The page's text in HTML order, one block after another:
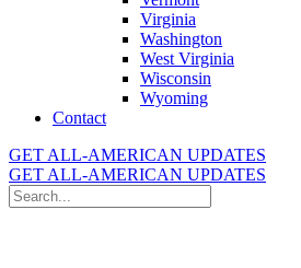
Virginia
Washington
West Virginia
Wisconsin
Wyoming
Contact
GET ALL-AMERICAN UPDATES
GET ALL-AMERICAN UPDATES
Search
for: